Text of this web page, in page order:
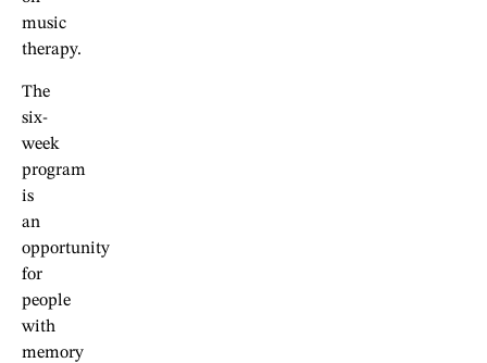
music
therapy.
The
six-
week
program
is
an
opportunity
for
people
with
memory